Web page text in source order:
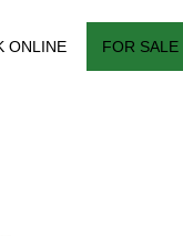
ONLINE FOR SALE